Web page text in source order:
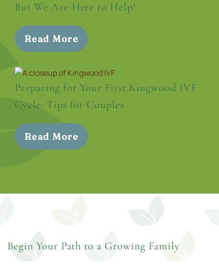
But We Are Here to Help!
Read More
Preparing for Your First Kingwood IVF
Cycle: Tips for Couples
Read More
Begin Your Path to a Growing Family